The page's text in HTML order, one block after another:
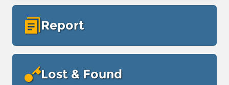
Report
Lost & Found